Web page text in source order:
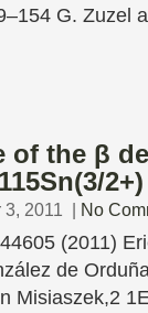
G. Zuzel
of the β
2+)
2011 | No
(2011)
de
Misiaszek,2